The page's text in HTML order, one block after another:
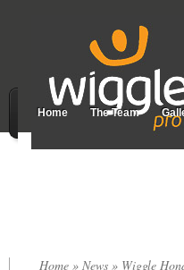
Home The Team
Home » News » Wiggle